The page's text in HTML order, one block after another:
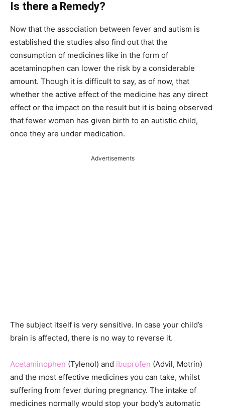
Is there a Remedy?
Now that the association between fever and autism is
established the studies also find out that the
consumption of medicines like in the form of
acetaminophen can lower the risk by a considerable
amount. Though it is difficult to say, as of now, that
whether the active effect of the medicine has any direct
effect or the impact on the result but it is being observed
that fewer women has given birth to an autistic child,
once they are under medication.
Advertisements
The subject itself is very sensitive. In case your child’s
brain is affected, there is no way to reverse it.
Acetaminophen (Tylenol) and ibuprofen (Advil, Motrin)
and the most effective medicines you can take, whilst
suffering from fever during pregnancy. The intake of
medicines normally would stop your body’s automatic